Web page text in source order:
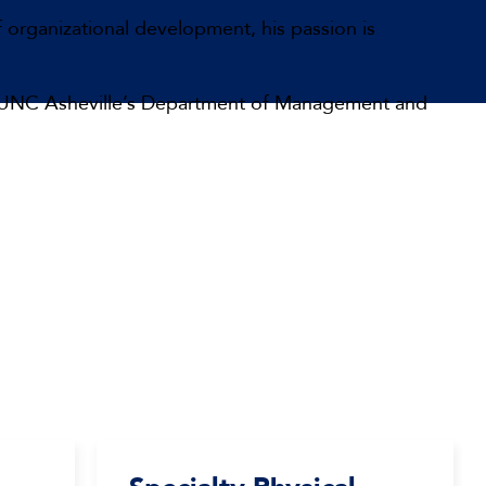
development, his passion is
Asheville’s Department of Management and